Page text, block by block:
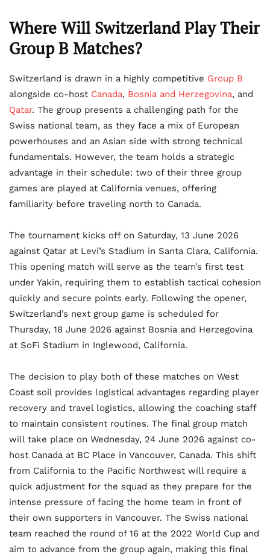
Where Will Switzerland Play Their
Group B Matches?
Switzerland is drawn in a highly competitive Group B
alongside co-host Canada, Bosnia and Herzegovina, and
Qatar. The group presents a challenging path for the
Swiss national team, as they face a mix of European
powerhouses and an Asian side with strong technical
fundamentals. However, the team holds a strategic
advantage in their schedule: two of their three group
games are played at California venues, offering
familiarity before traveling north to Canada.
The tournament kicks off on Saturday, 13 June 2026
against Qatar at Levi’s Stadium in Santa Clara, California.
This opening match will serve as the team’s first test
under Yakin, requiring them to establish tactical cohesion
quickly and secure points early. Following the opener,
Switzerland’s next group game is scheduled for
Thursday, 18 June 2026 against Bosnia and Herzegovina
at SoFi Stadium in Inglewood, California.
The decision to play both of these matches on West
Coast soil provides logistical advantages regarding player
recovery and travel logistics, allowing the coaching staff
to maintain consistent routines. The final group match
will take place on Wednesday, 24 June 2026 against co-
host Canada at BC Place in Vancouver, Canada. This shift
from California to the Pacific Northwest will require a
quick adjustment for the squad as they prepare for the
intense pressure of facing the home team in front of
their own supporters in Vancouver. The Swiss national
team reached the round of 16 at the 2022 World Cup and
aim to advance from the group again, making this final